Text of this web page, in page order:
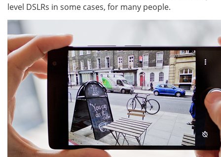
level DSLRs in some cases, for many people.